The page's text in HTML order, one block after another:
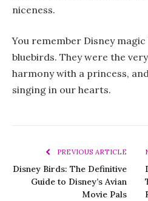
niceness.
You remember Disney
bluebirds. They were the
harmony with a princess,
singing in our hearts.
PREVIOUS ARTICLE
Disney Birds: The Definitive
Guide to Disney’s Avian
Movie Pals